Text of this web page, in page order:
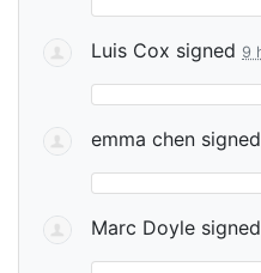
Luis Cox signed 9
emma chen signed
Marc Doyle signed